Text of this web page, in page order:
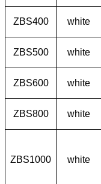
ZBS400 white
ZBS500 white
ZBS600 white
ZBS800 white
ZBS1000 white